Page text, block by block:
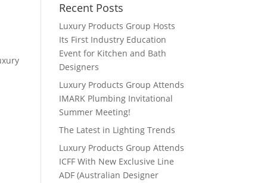
Recent Posts
Luxury Products Group Hosts
Its First Industry Education
Event for Kitchen and Bath
Designers
Luxury Products Group Attends
IMARK Plumbing Invitational
Summer Meeting!
The Latest in Lighting Trends
Luxury Products Group Attends
ICFF With New Exclusive Line
ADF (Australian Designer